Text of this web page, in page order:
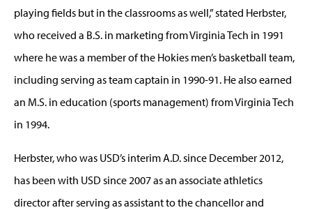
playing fields but in the classrooms as well,” stated Herbster,
who received a B.S. in marketing from Virginia Tech in 1991
where he was a member of the Hokies men’s basketball team,
including serving as team captain in 1990-91. He also earned
an M.S. in education (sports management) from Virginia Tech
in 1994.
Herbster, who was USD’s interim A.D. since December 2012,
has been with USD since 2007 as an associate athletics
director after serving as assistant to the chancellor and